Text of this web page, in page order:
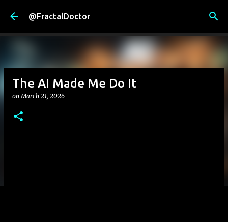
Skip to main content
@FractalDoctor
The AI Made Me Do It
onMarch 21, 2026